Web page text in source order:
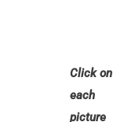
Click on
each
picture